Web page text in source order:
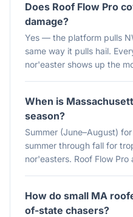
Does Roof Flow Pro
damage?
Yes — the platform pulls
same way it pulls hail.
nor'easter shows up the
When is
season?
Summer (June–August)
summer through fall for
nor'easters. Roof Flow
How do small MA
of-state chasers?